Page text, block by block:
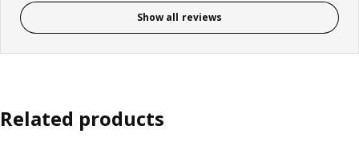
Show all reviews
Related products